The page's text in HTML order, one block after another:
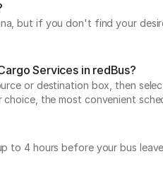
but if you don't find your
Services in redBus?
or destination box, then
the most convenient
4 hours before your bus